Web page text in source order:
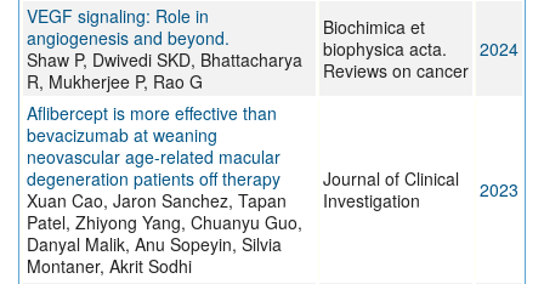
VEGF signaling: Role in
angiogenesis and beyond.
Shaw P, Dwivedi SKD, Bhattacharya
R, Mukherjee P, Rao G
Biochimica et
biophysica acta.
Reviews on cancer
2024
Aflibercept is more effective than
bevacizumab at weaning
neovascular age-related macular
degeneration patients off therapy
Xuan Cao, Jaron Sanchez, Tapan
Patel, Zhiyong Yang, Chuanyu Guo,
Danyal Malik, Anu Sopeyin, Silvia
Montaner, Akrit Sodhi
Journal of Clinical
Investigation
2023